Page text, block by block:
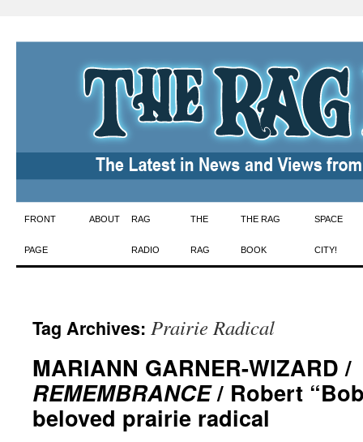
Skip
to
FRONT
PAGE
ABOUT RAG
RADIO
THE
RAG
THE RAG
BOOK
SPACE
CITY!
Tag Archives: Prairie Radical
MARIANN GARNER-WIZARD /
REMEMBRANCE/ Robert
beloved prairie radical